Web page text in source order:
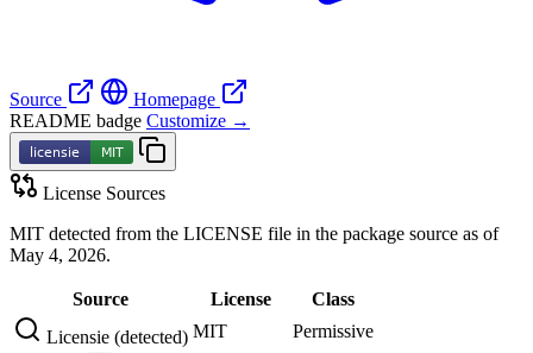
Source
Homepage
README badge Customize →
License Sources
MIT detected from the LICENSE file in the package source as of
May 4, 2026.
Source License
Class
Licensie (detected) MIT Permissive